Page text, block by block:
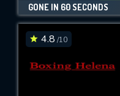
GONE IN 60 SECONDS
4.8 /10